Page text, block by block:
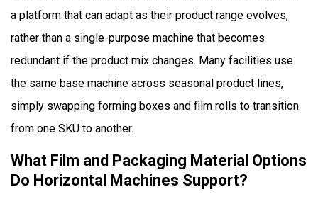
a platform that can adapt as their product range evolves,
rather than a single-purpose machine that becomes
redundant if the product mix changes. Many facilities use
the same base machine across seasonal product lines,
simply swapping forming boxes and film rolls to transition
from one SKU to another.
What Film and Packaging Material Options
Do Horizontal Machines Support?